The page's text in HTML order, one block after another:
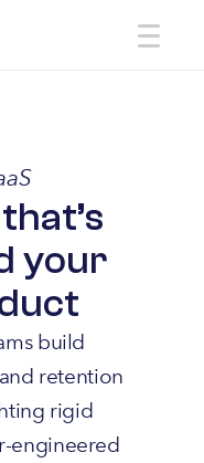
your
build
retention
rigid
engineered